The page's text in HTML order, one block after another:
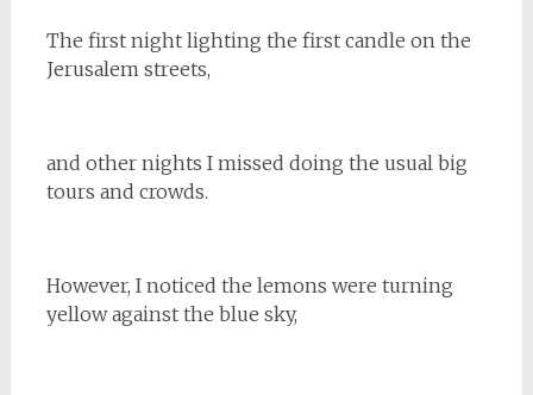
The first night lighting the first candle on the
Jerusalem streets,
and other nights I missed doing the usual big
tours and crowds.
However, I noticed the lemons were turning
yellow against the blue sky,